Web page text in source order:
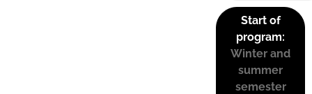
Start of
program:
Winter and
summer
semester